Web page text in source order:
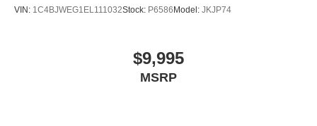
VIN: 1C4BJWEG1EL111032Stock: P6586Model: JKJP74
$9,995
MSRP